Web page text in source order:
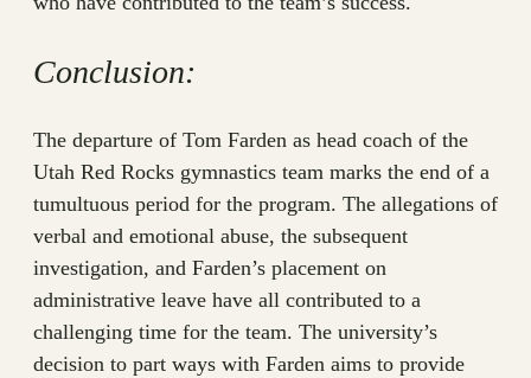
Conclusion:
The departure of Tom Farden as head coach of the
Utah Red Rocks gymnastics team marks the end of a
tumultuous period for the program. The allegations of
verbal and emotional abuse, the subsequent
investigation, and Farden’s placement on
administrative leave have all contributed to a
challenging time for the team. The university’s
decision to part ways with Farden aims to provide